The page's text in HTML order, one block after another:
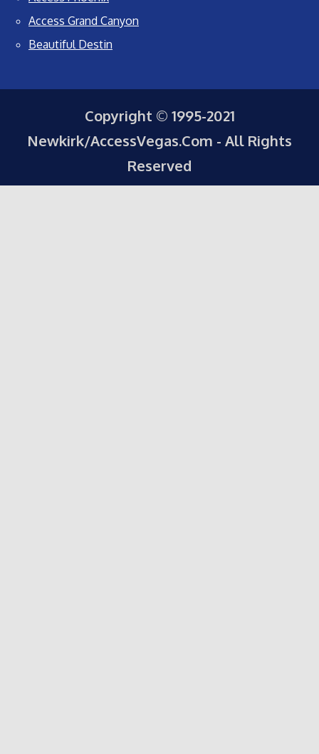
Access Grand Canyon
Beautiful Destin
Copyright © 1995-2021
Newkirk/AccessVegas.Com - All Rights
Reserved